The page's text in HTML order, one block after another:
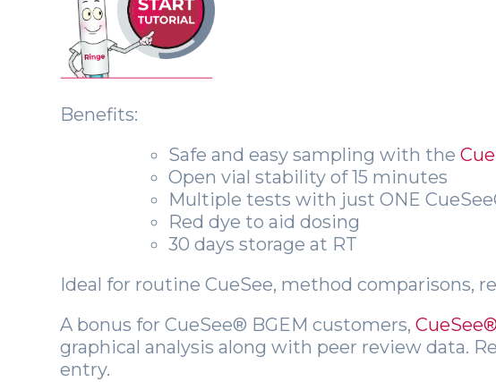
Benefits:
Safe and easy sampling with the
Open vial stability of 15 minutes
Multiple tests with just ONE
Red dye to aid dosing
30 days storage at RT
Ideal for routine CueSee, method comparisons,
A bonus for CueSee® BGEM customers,
graphical analysis along with peer review data.
entry.